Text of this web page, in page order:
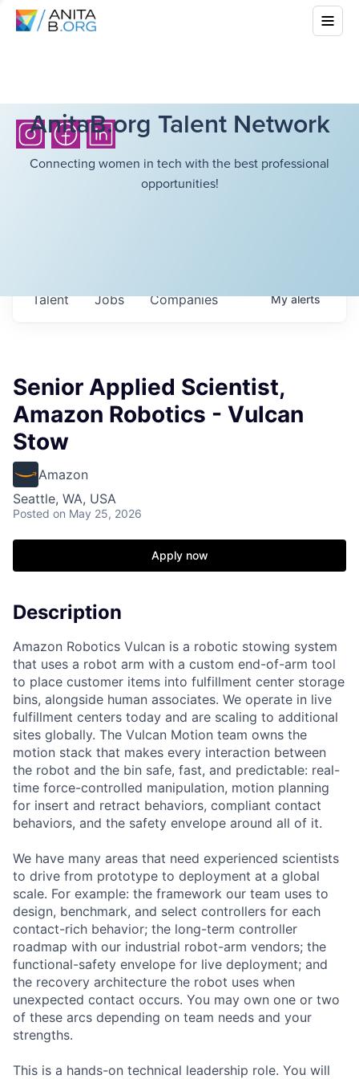
AnitaB.org Talent Network
Connecting women in tech with the best professional
opportunities!
Jobs Companies
Talent Myalerts
Senior Applied Scientist,
Amazon Robotics - Vulcan
Stow
Amazon
Seattle, WA, USA
Posted on May 25, 2026
Apply now
Description
Amazon Robotics Vulcan is a robotic stowing system
that uses a robot arm with a custom end-of-arm tool
to place customer items into fulfillment center storage
bins, alongside human associates. We operate in live
fulfillment centers today and are scaling to additional
sites globally. The Vulcan Motion team owns the
motion stack that makes every interaction between
the robot and the bin safe, fast, and predictable: real-
time force-controlled manipulation, motion planning
for insert and retract behaviors, compliant contact
behaviors, and the safety envelope around all of it.
We have many areas that need experienced scientists
to drive from prototype to deployment at a global
scale. For example: the framework our team uses to
design, benchmark, and select controllers for each
contact-rich behavior; the long-term controller
roadmap with our industrial robot-arm vendors; the
functional-safety envelope for live deployment; and
the recovery architecture the robot uses when
unexpected contact occurs. You may own one or two
of these arcs depending on team needs and your
strengths.
This is a hands-on technical leadership role. You will